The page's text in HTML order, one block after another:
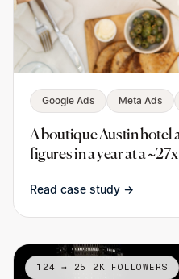
Google Ads Meta Ads
A boutique Austin hotel
figures in a year at a
Read case study →
124 → 25.2K FOLLOWERS